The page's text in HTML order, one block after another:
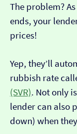
The problem?
ends, your
prices!
Yep, they’ll
rubbish rate
(SVR). Not only
lender can also
down) when